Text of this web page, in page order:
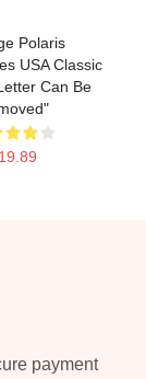
Polaris
USA Classic
Can Be
payment